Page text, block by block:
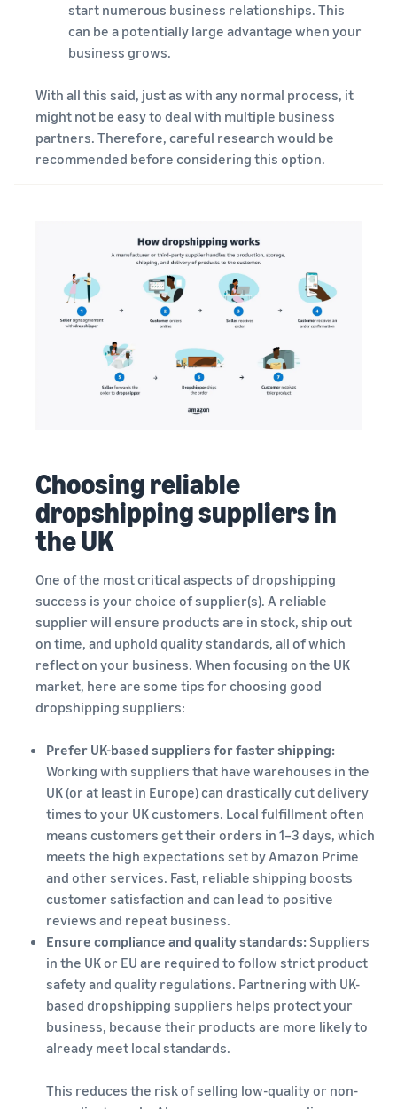
start numerous business relationships. This
can be a potentially large advantage when your
business grows.
With all this said, just as with any normal process, it
might not be easy to deal with multiple business
partners. Therefore, careful research would be
recommended before considering this option.
Choosing reliable
dropshipping suppliers in
the UK
One of the most critical aspects of dropshipping
success is your choice of supplier(s). A reliable
supplier will ensure products are in stock, ship out
on time, and uphold quality standards, all of which
reflect on your business. When focusing on the UK
market, here are some tips for choosing good
dropshipping suppliers:
Prefer UK-based suppliers for faster shipping:
Working with suppliers that have warehouses in the
UK (or at least in Europe) can drastically cut delivery
times to your UK customers. Local fulfillment often
means customers get their orders in 1–3 days, which
meets the high expectations set by Amazon Prime
and other services. Fast, reliable shipping boosts
customer satisfaction and can lead to positive
reviews and repeat business.
Ensure compliance and quality standards: Suppliers
in the UK or EU are required to follow strict product
safety and quality regulations. Partnering with UK-
based dropshipping suppliers helps protect your
business, because their products are more likely to
already meet local standards.
This reduces the risk of selling low-quality or non-